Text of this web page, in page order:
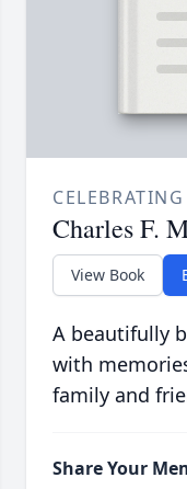
Charles F.
View Book
A beautifully
with
family and
Share Your